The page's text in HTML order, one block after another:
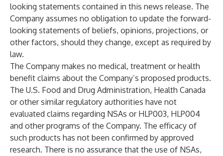
looking statements contained in this news release. The
Company assumes no obligation to update the forward-
looking statements of beliefs, opinions, projections, or
other factors, should they change, except as required by
law.
The Company makes no medical, treatment or health
benefit claims about the Company’s proposed products.
The U.S. Food and Drug Administration, Health Canada
or other similar regulatory authorities have not
evaluated claims regarding NSAs or HLP003, HLP004
and other programs of the Company. The efficacy of
such products has not been confirmed by approved
research. There is no assurance that the use of NSAs,